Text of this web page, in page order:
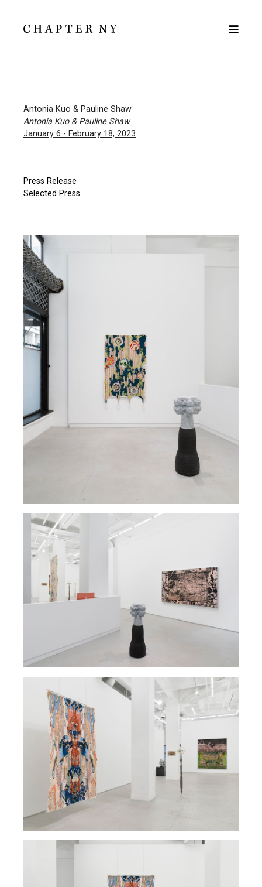
Antonia Kuo & Pauline Shaw
Antonia Kuo & Pauline Shaw
January 6 - February 18, 2023
Press Release
Selected Press